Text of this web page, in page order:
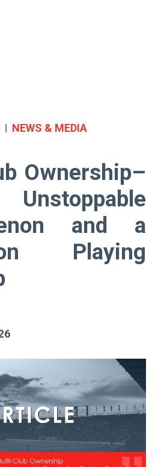
NEWS & MEDIA
Ownership–
and a
Playing